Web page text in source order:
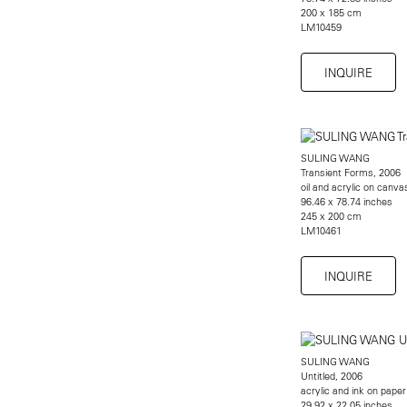
200 x 185 cm
LM10459
INQUIRE
SULING WANG
Transient Forms, 2006
oil and acrylic on
96.46 x 78.74 inches
245 x 200 cm
LM10461
INQUIRE
SULING WANG
Untitled, 2006
acrylic and ink on paper